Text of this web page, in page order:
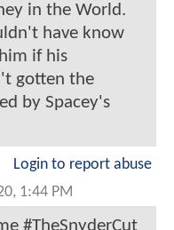
in the World.
have know
if his
gotten the
by Spacey's
Login to report abuse
1:44 PM
#TheSnyderCut